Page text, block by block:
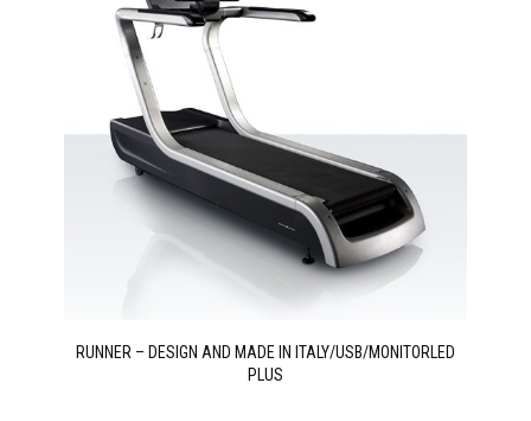
RUNNER – DESIGN AND MADE IN ITALY/USB/MONITORLED
PLUS